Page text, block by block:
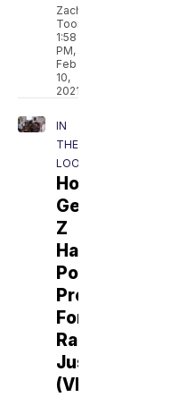
Zach
Toombs
1:58
PM,
Feb
10,
2021
IN
THE
LOOP
How
Gen
Z
Has
Powered
Protests
For
Racial
Justice
(VIDEO)